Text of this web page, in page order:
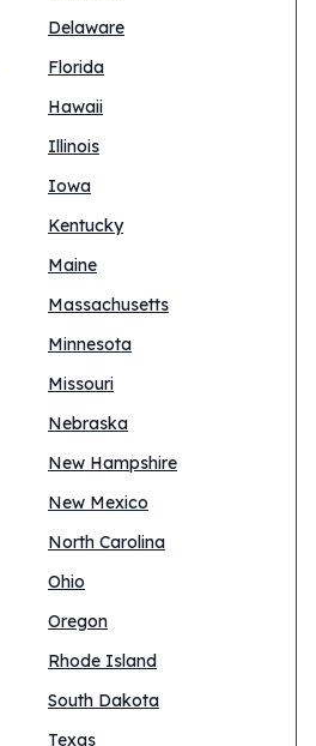
Delaware
Florida
Hawaii
Illinois
Iowa
Kentucky
Maine
Massachusetts
Minnesota
Missouri
Nebraska
New Hampshire
New Mexico
North Carolina
Ohio
Oregon
Rhode Island
South Dakota
Texas